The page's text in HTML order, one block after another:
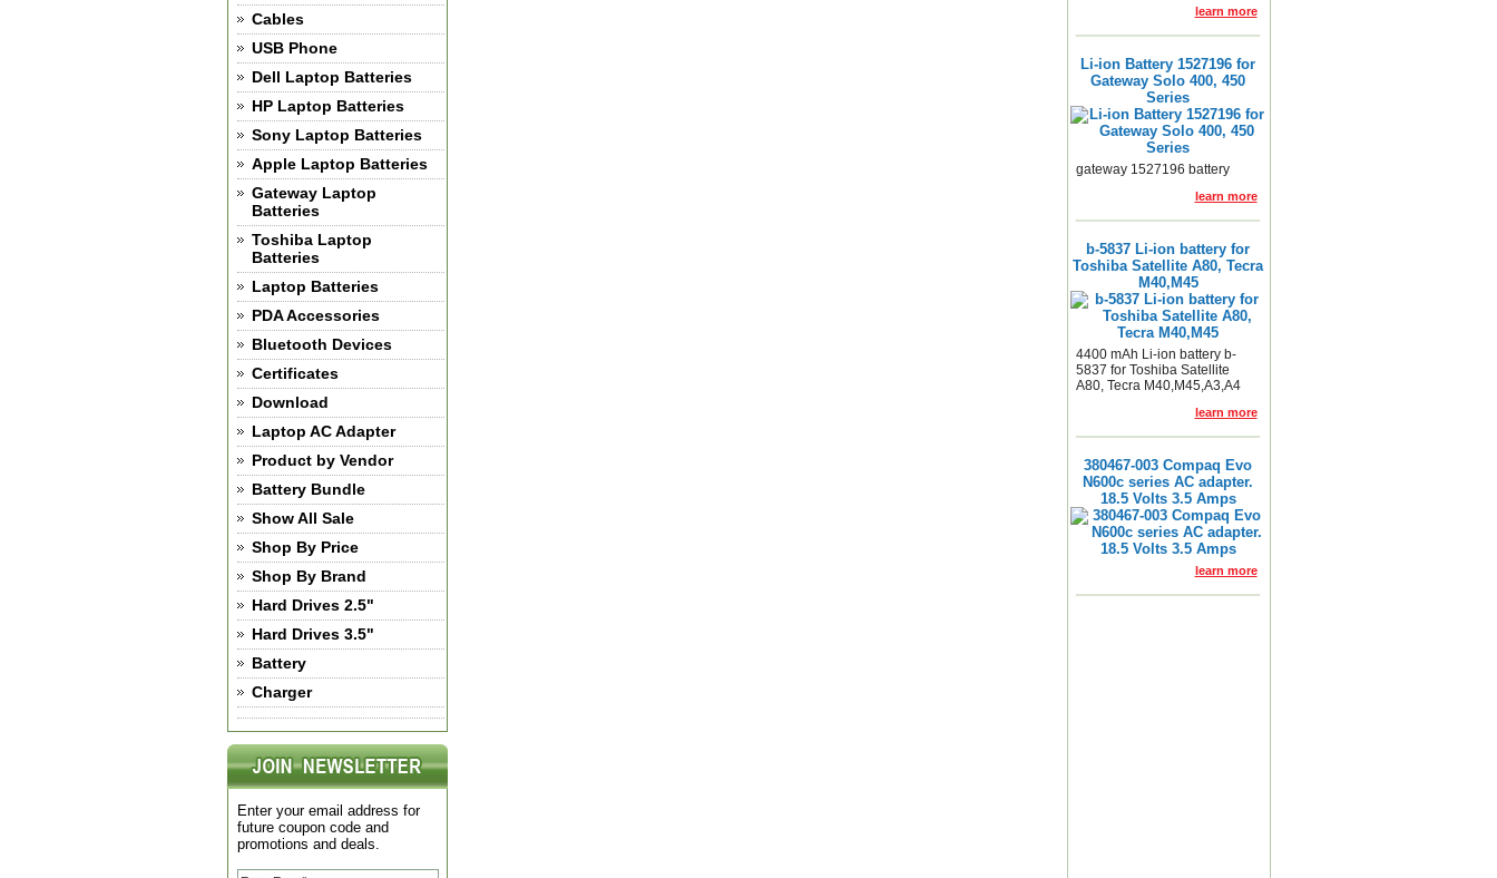
Cables
USB Phone
Dell Laptop Batteries
HP Laptop Batteries
Sony Laptop Batteries
Apple Laptop Batteries
Gateway Laptop
Batteries
Toshiba Laptop
Batteries
Laptop Batteries
PDA Accessories
Bluetooth Devices
Certificates
Download
Laptop AC Adapter
Product by Vendor
Battery Bundle
Show All Sale
Shop By Price
Shop By Brand
Hard Drives 2.5"
Hard Drives 3.5"
Battery
Charger
Enter your email address for
future coupon code and
promotions and deals.
learn more
Li-ion Battery 1527196 for
Gateway Solo 400, 450
Series
gateway 1527196 battery
learn more
b-5837 Li-ion battery for
Toshiba Satellite A80, Tecra
M40,M45
4400 mAh Li-ion battery b-
5837 for Toshiba Satellite
A80, Tecra M40,M45,A3,A4
learn more
380467-003 Compaq Evo
N600c series AC adapter.
18.5 Volts 3.5 Amps
learn more